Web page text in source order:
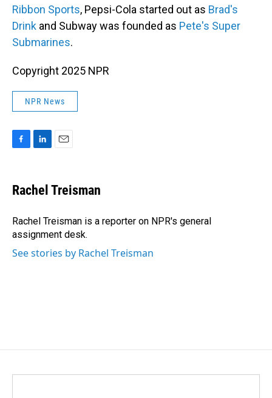
Ribbon Sports, Pepsi-Cola started out as Brad's
Drink and Subway was founded as Pete's Super
Submarines.
Copyright 2025 NPR
NPR News
e
b
o
k
k
e
I
n
i
l
Rachel Treisman
Rachel Treisman is a reporter on NPR's general
assignment desk.
See stories by Rachel Treisman